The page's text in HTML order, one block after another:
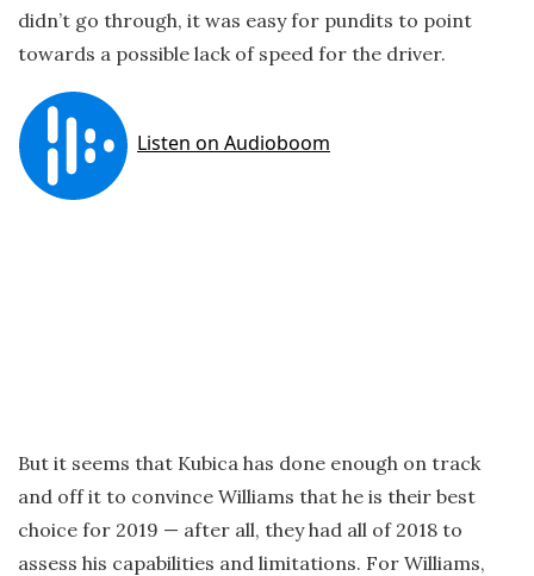
didn’t go through, it was easy for pundits to point
towards a possible lack of speed for the driver.
But it seems that Kubica has done enough on track
and off it to convince Williams that he is their best
choice for 2019 — after all, they had all of 2018 to
assess his capabilities and limitations. For Williams,